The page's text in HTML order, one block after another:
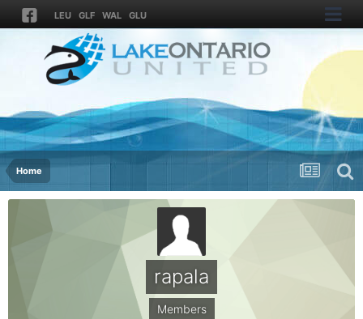
LEU GLF WAL GLU
Home
rapala
Members